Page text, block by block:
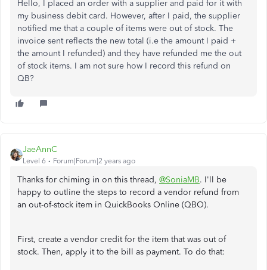
Hello, I placed an order with a supplier and paid for it with
my business debit card. However, after I paid, the supplier
notified me that a couple of items were out of stock. The
invoice sent reflects the new total (i.e the amount I paid +
the amount I refunded) and they have refunded me the out
of stock items. I am not sure how I record this refund on
QB?
JaeAnnC
Level 6 Forum|Forum|2 years ago
Thanks for chiming in on this thread, @SoniaMB. I'll be
happy to outline the steps to record a vendor refund from
an out-of-stock item in QuickBooks Online (QBO).
First, create a vendor credit for the item that was out of
stock. Then, apply it to the bill as payment. To do that: